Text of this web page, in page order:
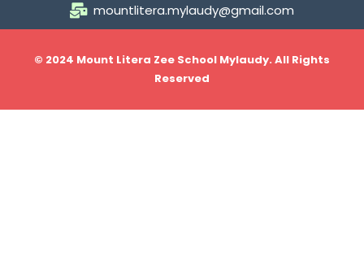
mountlitera.mylaudy@gmail.com
© 2024 Mount Litera Zee School Mylaudy. All Rights
Reserved